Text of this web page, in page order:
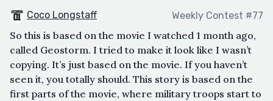
Coco Longstaff Weekly Contest #77
So this is based on the movie I watched 1 month ago,
called Geostorm. I tried to make it look like I wasn’t
copying. It’s just based on the movie. If you haven’t
seen it, you totally should. This story is based on the
first parts of the movie, where military troops start to